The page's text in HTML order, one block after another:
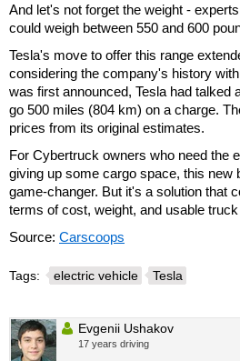
And let's not forget the weight -
could weigh between 550 and 600
Tesla's move to offer this range
considering the company's history
was first announced, Tesla had talked
go 500 miles (804 km) on a charge.
prices from its original estimates.
For Cybertruck owners who need the
giving up some cargo space, this new
game-changer. But it's a solution that
terms of cost, weight, and usable
Source: Carscoops
Tags: electric vehicle Tesla
Evgenii Ushakov
17 years driving